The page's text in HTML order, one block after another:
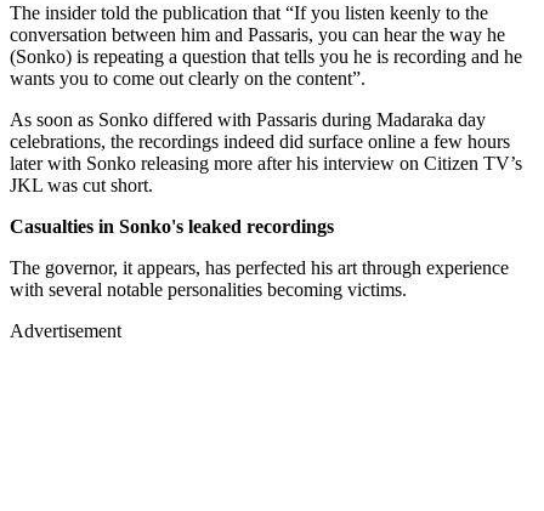
The insider told the publication that “If you listen keenly to the
conversation between him and Passaris, you can hear the way he
(Sonko) is repeating a question that tells you he is recording and he
wants you to come out clearly on the content”.
As soon as Sonko differed with Passaris during Madaraka day
celebrations, the recordings indeed did surface online a few hours
later with Sonko releasing more after his interview on Citizen TV’s
JKL was cut short.
Casualties in Sonko's leaked recordings
The governor, it appears, has perfected his art through experience
with several notable personalities becoming victims.
Advertisement